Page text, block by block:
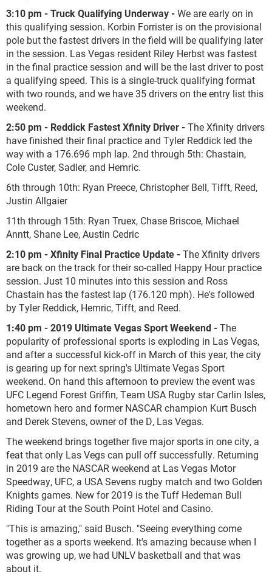
3:10 pm - Truck Qualifying Underway -We are early on in
this qualifying session. Korbin Forrister is on the provisional
pole but the fastest drivers in the field will be qualifying later
in the session. Las Vegas resident Riley Herbst was fastest
in the final practice session and will be the last driver to post
a qualifying speed. This is a single-truck qualifying format
with two rounds, and we have 35 drivers on the entry list this
weekend.
2:50 pm - Reddick Fastest Xfinity Driver -The Xfinity drivers
have finished their final practice and Tyler Reddick led the
way with a 176.696 mph lap. 2nd through 5th: Chastain,
Cole Custer, Sadler, and Hemric.
6th through 10th: Ryan Preece, Christopher Bell, Tifft, Reed,
Justin Allgaier
11th through 15th: Ryan Truex, Chase Briscoe, Michael
Anntt, Shane Lee, Austin Cedric
2:10 pm - Xfinity Final Practice Update -The Xfinity drivers
are back on the track for their so-called Happy Hour practice
session. Just 10 minutes into this session and Ross
Chastain has the fastest lap (176.120 mph). He's followed
by Tyler Reddick, Hemric, Tifft, and Reed.
1:40 pm - 2019 Ultimate Vegas Sport Weekend -The
popularity of professional sports is exploding in Las Vegas,
and after a successful kick-off in March of this year, the city
is gearing up for next spring's Ultimate Vegas Sport
weekend. On hand this afternoon to preview the event was
UFC Legend Forest Griffin, Team USA Rugby star Carlin Isles,
hometown hero and former NASCAR champion Kurt Busch
and Derek Stevens, owner of the D, Las Vegas.
The weekend brings together five major sports in one city, a
feat that only Las Vegs can pull off successfully. Returning
in 2019 are the NASCAR weekend at Las Vegas Motor
Speedway, UFC, a USA Sevens rugby match and two Golden
Knights games. New for 2019 is the Tuff Hedeman Bull
Riding Tour at the South Point Hotel and Casino.
"This is amazing," said Busch. "Seeing everything come
together as a sports weekend. It's amazing because when I
was growing up, we had UNLV basketball and that was
about it.